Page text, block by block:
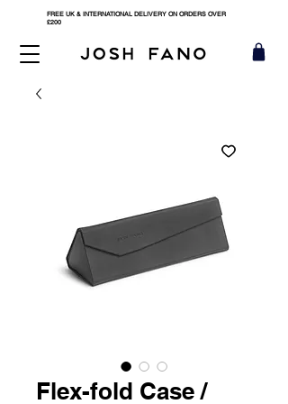
FREE UK & INTERNATIONAL DELIVERY ON ORDERS OVER
£200
Flex-fold Case /